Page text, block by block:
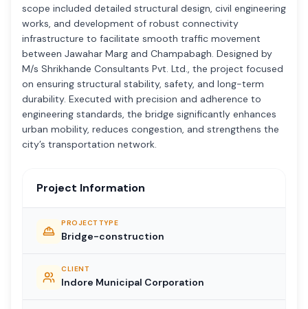
scope included detailed structural design, civil engineering
works, and development of robust connectivity
infrastructure to facilitate smooth traffic movement
between Jawahar Marg and Champabagh. Designed by
M/s Shrikhande Consultants Pvt. Ltd., the project focused
on ensuring structural stability, safety, and long-term
durability. Executed with precision and adherence to
engineering standards, the bridge significantly enhances
urban mobility, reduces congestion, and strengthens the
city’s transportation network.
Project Information
PROJECT TYPE
Bridge-construction
CLIENT
Indore Municipal Corporation